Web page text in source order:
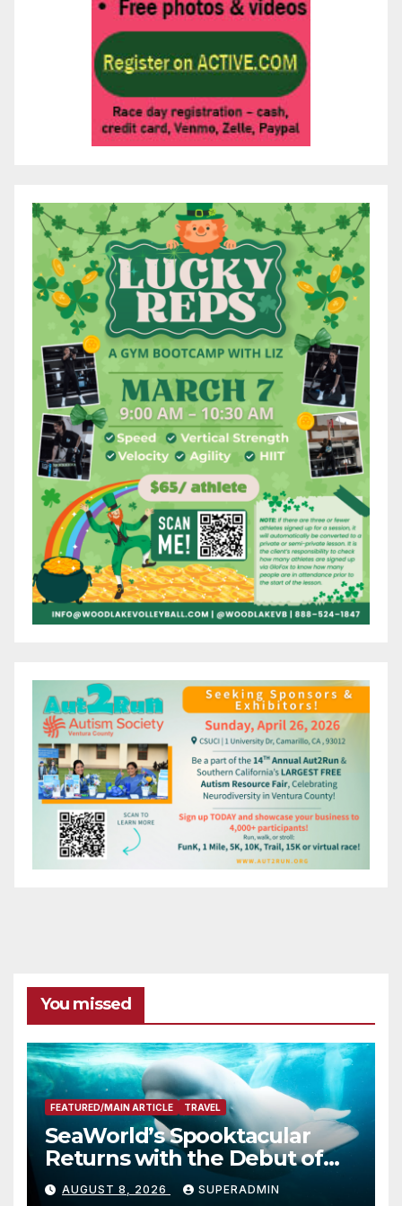
You missed
FEATURED/MAIN ARTICLE TRAVEL
SeaWorld’s Spooktacular
Returns with the Debut of
the First-Ever Baby Shark
AUGUST 8, 2026 SUPERADMIN